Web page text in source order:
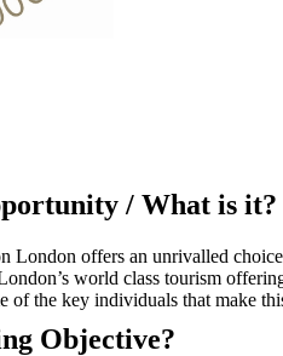
/ What is it?
London offers an unrivalled
world class tourism
of the key individuals that make
Objective?